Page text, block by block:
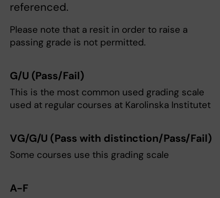
referenced.
Please note that a resit in order to raise a
passing grade is not permitted.
G/U (Pass/Fail)
This is the most common used grading scale
used at regular courses at Karolinska Institutet
VG/G/U (Pass with distinction/Pass/Fail)
Some courses use this grading scale
A-F